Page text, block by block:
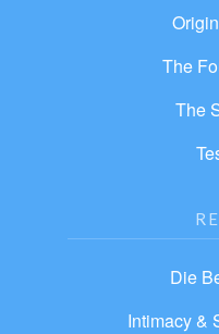
The
The
Die
Intimacy &